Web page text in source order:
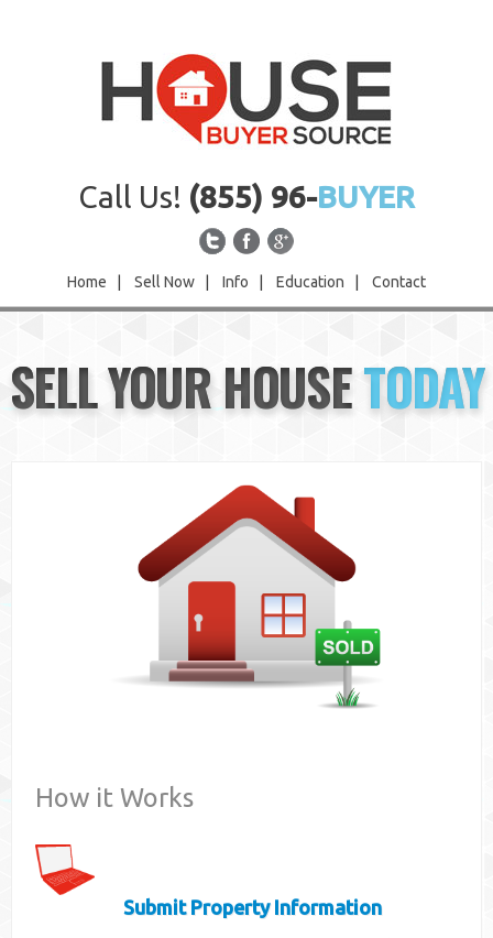
Call Us! (855) 96-BUYER
Home Sell Now Info Education Contact
Sell Now
Info
SELL YOUR HOUSETODAY
How it Works
Submit Property Information